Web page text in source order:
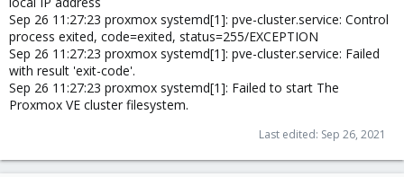
Sep 26 11:27:23 proxmox systemd[1]: pve-cluster.service: Control
process exited, code=exited, status=255/EXCEPTION
Sep 26 11:27:23 proxmox systemd[1]: pve-cluster.service: Failed
with result 'exit-code'.
Sep 26 11:27:23 proxmox systemd[1]: Failed to start The
Proxmox VE cluster filesystem.
Last edited: Sep 26, 2021